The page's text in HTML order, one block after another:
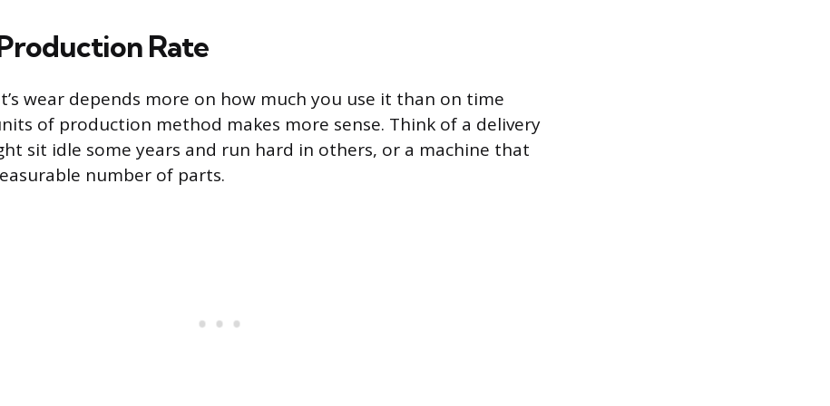
Rate
wear depends more on how much you use it than on time
of production method makes more sense. Think of a delivery
sit idle some years and run hard in others, or a machine that
number of parts.